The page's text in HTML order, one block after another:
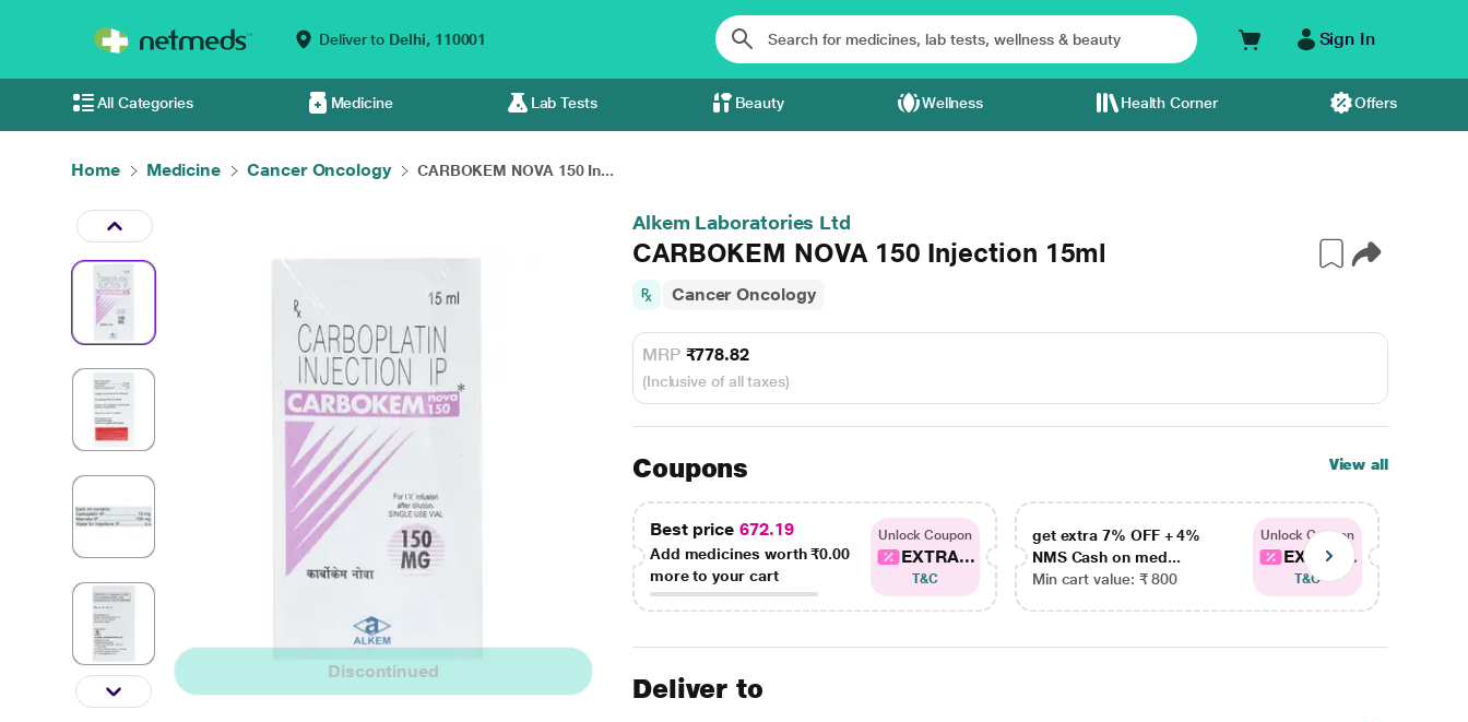
Deliver to Delhi, 110001 Sign In
All Categories Medicine Lab Tests Beauty Wellness Health Corner Offers
Home Medicine Cancer Oncology CARBOKEM NOVA 150 In...
Discontinued
Alkem Laboratories Ltd
CARBOKEM NOVA 150 Injection 15ml
Cancer Oncology
MRP ₹778.82
(Inclusive of all taxes)
Coupons View all
Best price 672.19
Add medicines worth₹0.00
more to your cart
Unlock Coupon
EXTRA...
T&C
get extra 7% OFF + 4%
NMS Cash on med...
Min cart value: ₹ 800
Unlock Coupon
EXTRA...
T&C
Deliver to